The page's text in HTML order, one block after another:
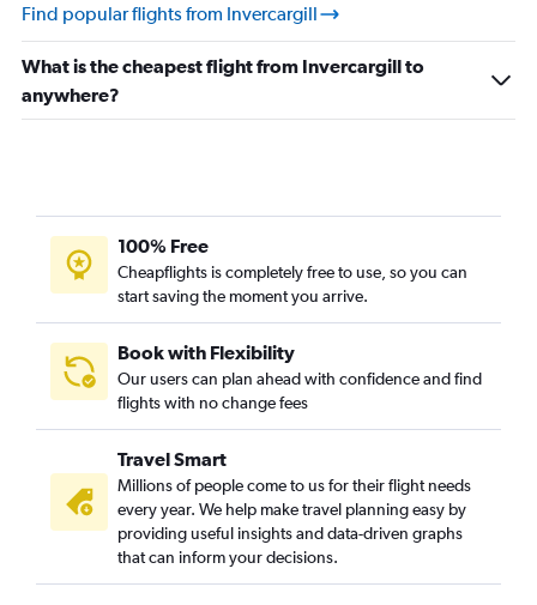
Find popular flights from Invercargill
What is the cheapest flight from Invercargill to
anywhere?
100% Free
Cheapflights is completely free to use, so you can
start saving the moment you arrive.
Book with Flexibility
Our users can plan ahead with confidence and find
flights with no change fees
Travel Smart
Millions of people come to us for their flight needs
every year. We help make travel planning easy by
providing useful insights and data-driven graphs
that can inform your decisions.